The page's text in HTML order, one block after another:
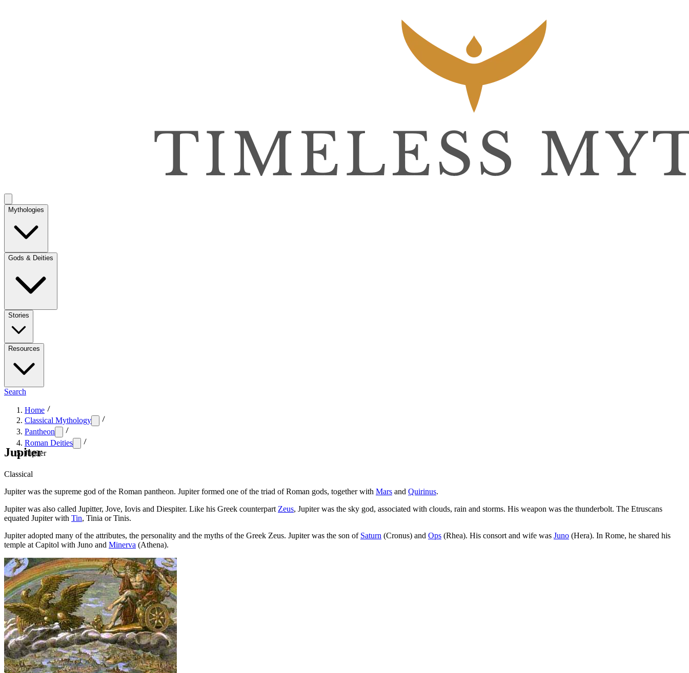
Mythologies
Gods & Deities
Stories
Resources
Search
Home
Classical Mythology
Pantheon
Roman Deities
Jupiter
Jupiter
Classical
Jupiter was the supreme god of the Roman pantheon. Jupiter formed one of the triad of Roman gods, together with Mars and Quirinus.
Jupiter was also called Jupitter, Jove, Iovis and Diespiter. Like his Greek counterpart Zeus, Jupiter was the sky god, associated with clouds, rain and storms. His weapon was the thunderbolt. The Etruscans
equated Jupiter with Tin, Tinia or Tinis.
Jupiter adopted many of the attributes, the personality and the myths of the Greek Zeus. Jupiter was the son of Saturn (Cronus) and Ops (Rhea). His consort and wife was Juno (Hera). In Rome, he shared his
temple at Capitol with Juno and Minerva (Athena).